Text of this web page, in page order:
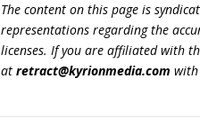
The content on this page is
representations regarding the
licenses. If you are affiliated with
atretract@kyrionmedia.com